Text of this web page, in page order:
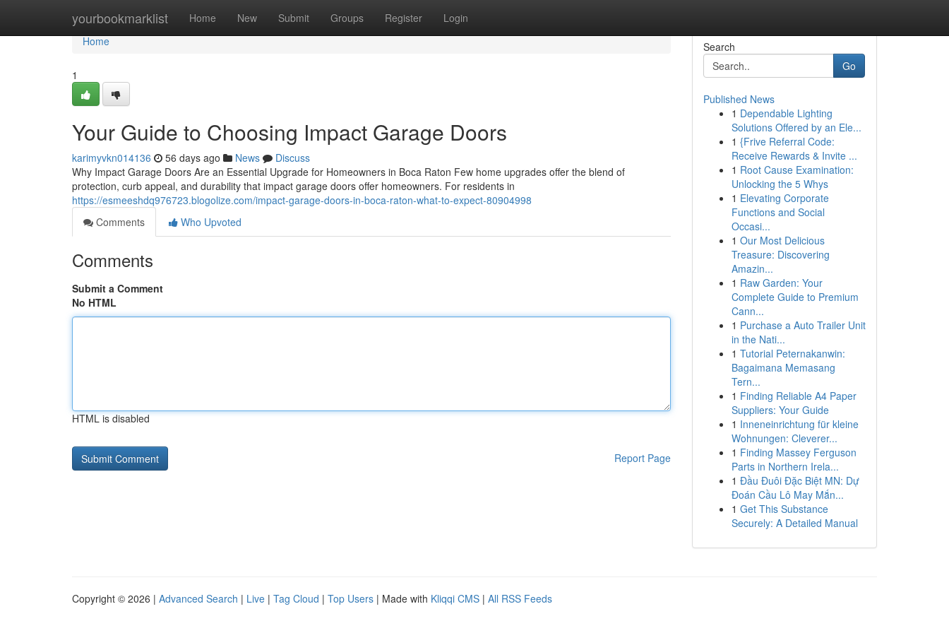
yourbookmarklist Home New Submit Groups Register Login
Home
Home
1
Your Guide to Choosing Impact Garage Doors
karimyvkn014136 56 days ago News
Discuss
Why Impact Garage Doors Are an Essential Upgrade for Homeowners in Boca Raton Few home upgrades offer the blend of
protection, curb appeal, and durability that impact garage doors offer homeowners. For residents in
https://esmeeshdq976723.blogolize.com/impact-garage-doors-in-boca-raton-what-to-expect-80904998
Comments
Who Upvoted
Comments
Submit a Comment
No HTML
HTML is disabled
Report Page
Search
Go
Published News
1 Dependable Lighting
Solutions Offered by an Ele...
1 {Frive Referral Code:
Receive Rewards & Invite ...
1 Root Cause Examination:
Unlocking the 5 Whys
1 Elevating Corporate
Functions and Social
Occasi...
1 Our Most Delicious
Treasure: Discovering
Amazin...
1 Raw Garden: Your
Complete Guide to Premium
Cann...
1 Purchase a Auto Trailer Unit
in the Nati...
1 Tutorial Peternakanwin:
Bagaimana Memasang
Tern...
1 Finding Reliable A4 Paper
Suppliers: Your Guide
1 Inneneinrichtung für kleine
Wohnungen: Cleverer...
1 Finding Massey Ferguson
Parts in Northern Irela...
1 Đầu Đuôi Đặc Biệt MN: Dự
Đoán Cầu Lô May Mắn...
1 Get This Substance
Securely: A Detailed Manual
Copyright © 2026 | Advanced Search | Live | Tag Cloud | Top Users | Made with Kliqqi CMS | All RSS Feeds